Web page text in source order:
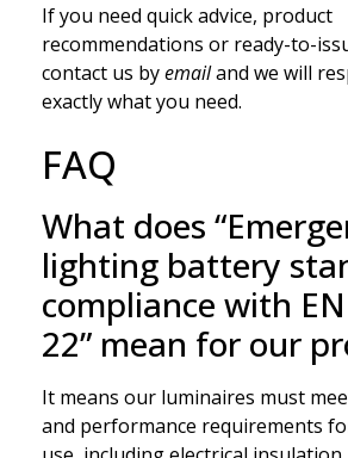
If you need quick advice, product
recommendations or ready-to-
contact us byemailand we will
exactly what you need.
FAQ
What does
lighting battery
compliance with
22” mean for our
It means our luminaires must
and performance requirements